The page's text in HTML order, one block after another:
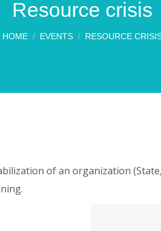
Resource crisis
HOME EVENTS RESOURCE
of an organization